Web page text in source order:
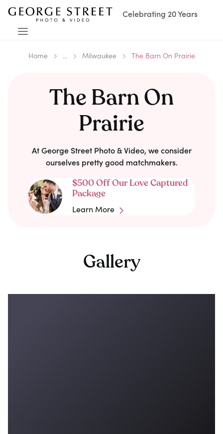
Celebrating 20 Years
Home ... Milwaukee The Barn On Prairie
The Barn On
Prairie
At George Street Photo & Video, we consider
ourselves pretty good matchmakers.
$500 Off Our Love Captured
Package
Learn More
Gallery